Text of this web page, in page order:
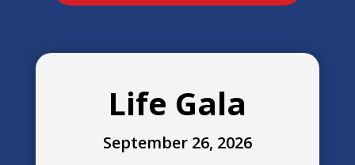
Life Gala
September 26, 2026